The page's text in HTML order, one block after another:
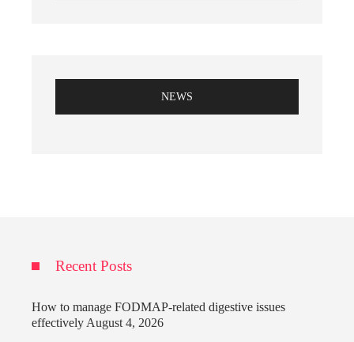
NEWS
Recent Posts
How to manage FODMAP-related digestive issues
effectively August 4, 2026